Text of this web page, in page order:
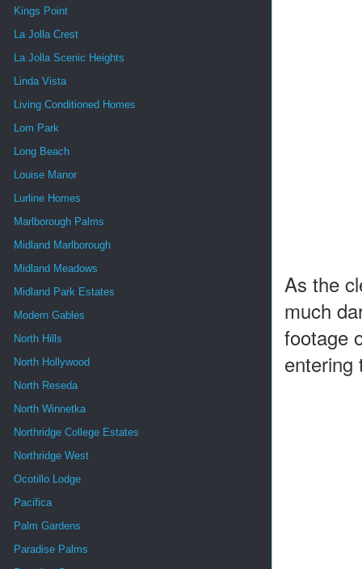
As the
much
footage
entering
Kings Point
La Jolla Crest
La Jolla Scenic Heights
Linda Vista
Living Conditioned Homes
Lom Park
Long Beach
Louise Manor
Lurline Homes
Marlborough Palms
Midland Marlborough
Midland Meadows
Midland Park Estates
Modern Gables
North Hills
North Hollywood
North Reseda
North Winnetka
Northridge College Estates
Northridge West
Ocotillo Lodge
Pacifica
Palm Gardens
Paradise Palms